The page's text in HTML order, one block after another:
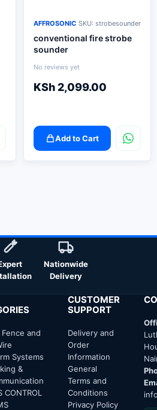
AFFROSONIC SKU: strobesounder
conventional fire strobe
sounder
No reviews yet
KSh2,099.00
Add to Cart
Nationwide
Delivery
and
Systems
&
CONTROL
CUSTOMER
SUPPORT
Delivery and
Order
Information
General
Terms and
Conditions
Privacy Policy